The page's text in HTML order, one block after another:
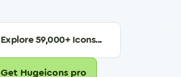
Explore59,000+ Icons...
Get Hugeicons pro